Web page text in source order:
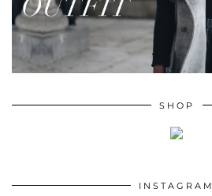
SHOP
INSTAGRAM